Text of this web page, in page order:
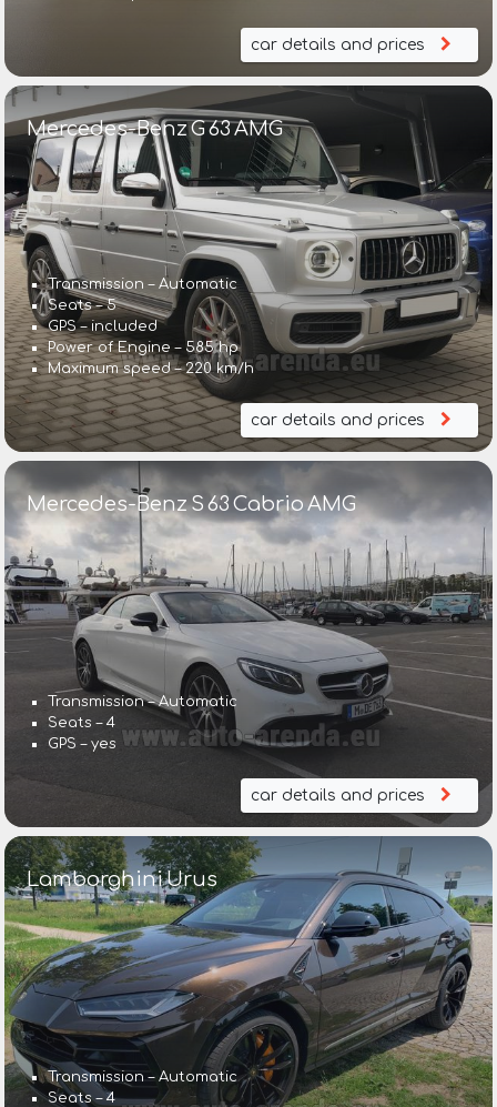
car details and prices
Mercedes-Benz G 63 AMG
Transmission – Automatic
Seats – 5
GPS – included
Power of Engine – 585 hp
Maximum speed – 220 km/h
car details and prices
Mercedes-Benz S 63 Cabrio AMG
Transmission – Automatic
Seats – 4
GPS – yes
car details and prices
Lamborghini Urus
Transmission – Automatic
Seats – 4